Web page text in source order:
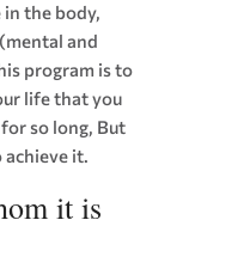
in the body,
and
program is to
life that you
so long, But
it.
it is